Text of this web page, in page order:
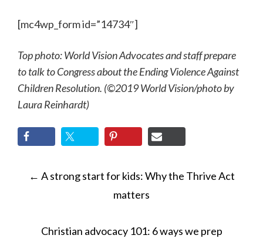
[mc4wp_form id=”14734″]
Top photo: World Vision Advocates and staff prepare
to talk to Congress about the Ending Violence Against
Children Resolution. (©2019 World Vision/photo by
Laura Reinhardt)
POST
NAVIGATION
← A strong start for kids: Why the Thrive Act
matters
Christian advocacy 101: 6 ways we prep